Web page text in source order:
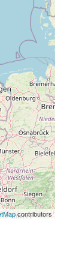
contributors